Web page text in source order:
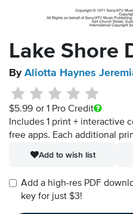
Lake Shore
By Aliotta Haynes
$5.99 or 1 Pro Credit
Includes 1 print + interactive
free apps. Each additional
Add to wish list
Add a high-res PDF
key for just $3!